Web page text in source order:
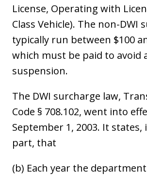
License, Operating with
Class Vehicle). The non-DWI
typically run between $100
which must be paid to avoid
suspension.
The DWI surcharge law,
Code § 708.102, went into
September 1, 2003. It states,
part, that
(b) Each year the